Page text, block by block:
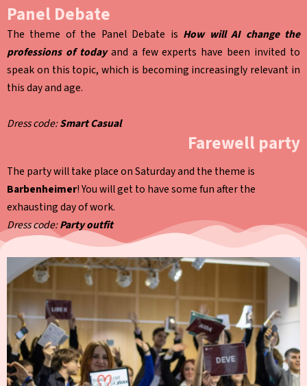
Panel Debate
The theme of the Panel Debate is How will AI change the
professions of today and a few experts have been invited to
speak on this topic, which is becoming increasingly relevant in
this day and age.
Dress code:Smart Casual
Farewell party
The party will take place on Saturday and the theme is
Barbenheimer! You will get to have some fun after the
exhausting day of work.
Dress code:Party outfit